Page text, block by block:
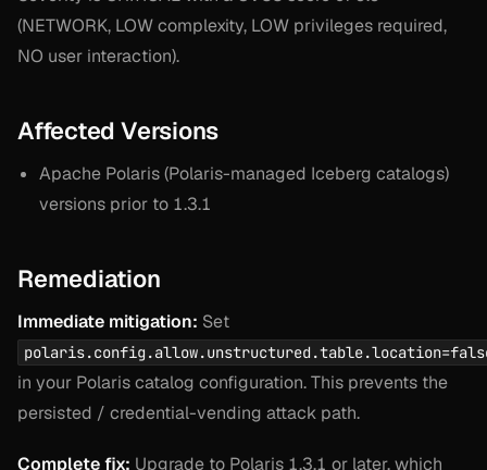
(NETWORK, LOW complexity, LOW privileges required,
NO user interaction).
Affected Versions
Apache Polaris (Polaris-managed Iceberg catalogs)
versions prior to 1.3.1
Remediation
Immediate mitigation: Set
in your Polaris catalog configuration. This prevents the
persisted / credential-vending attack path.
Complete fix: Upgrade to Polaris 1.3.1 or later, which